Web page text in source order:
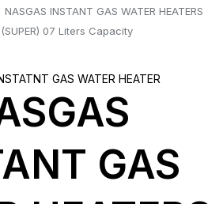
NASGAS INSTANT GAS WATER HEATERS
07 Liters Capacity
GAS WATER HEATER
GAS